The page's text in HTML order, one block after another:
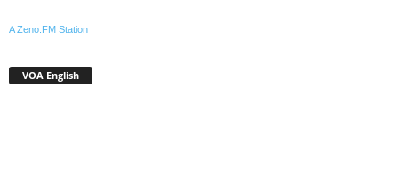
A Zeno.FM Station
VOA English